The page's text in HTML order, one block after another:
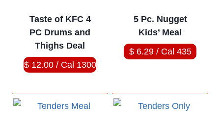
Taste of KFC 4
PC Drums and
Thighs Deal
$ 12.00 / Cal 1300
5 Pc. Nugget
Kids’ Meal
$ 6.29 / Cal 435